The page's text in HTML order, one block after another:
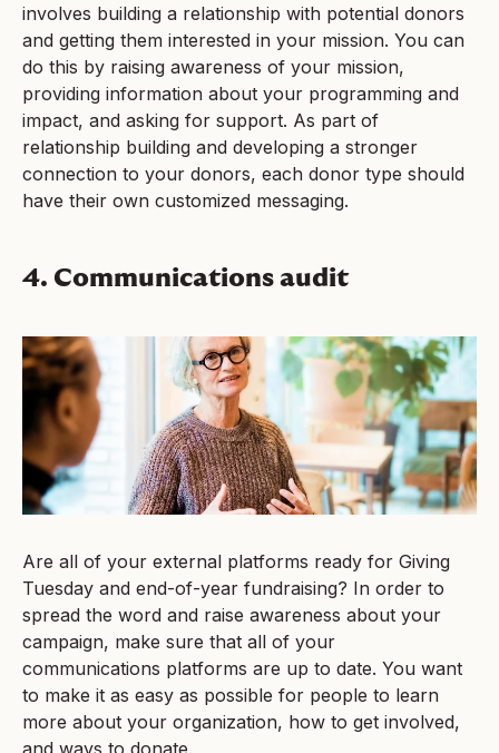
involves building a relationship with potential donors
and getting them interested in your mission. You can
do this by raising awareness of your mission,
providing information about your programming and
impact, and asking for support. As part of
relationship building and developing a stronger
connection to your donors, each donor type should
have their own customized messaging.
4. Communications audit
Are all of your external platforms ready for Giving
Tuesday and end-of-year fundraising? In order to
spread the word and raise awareness about your
campaign, make sure that all of your
communications platforms are up to date. You want
to make it as easy as possible for people to learn
more about your organization, how to get involved,